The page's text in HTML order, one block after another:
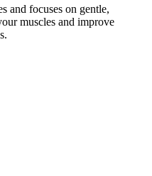
and focuses on gentle,
muscles and improve